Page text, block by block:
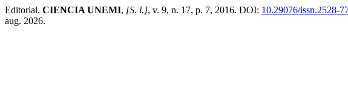
Editorial. CIENCIA UNEMI, [S. l.], v. 9, n. 17, p. 7, 2016. DOI: 10.29076/issn.2528-
aug. 2026.